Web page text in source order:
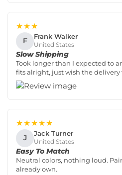
★★★
F Frank Walker
United States
Slow Shipping
Took longer than I expected to
fits alright, just wish the delivery
★★★★★
J Jack Turner
United States
Easy To Match
Neutral colors, nothing loud.
already own.